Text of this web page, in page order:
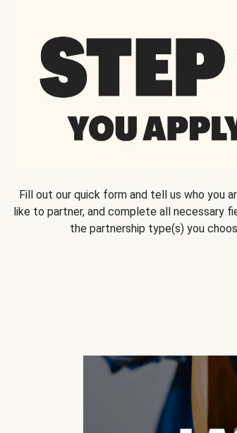
Fill out our quick form and tell us who you
like to partner, and complete all necessary
the partnership type(s) you